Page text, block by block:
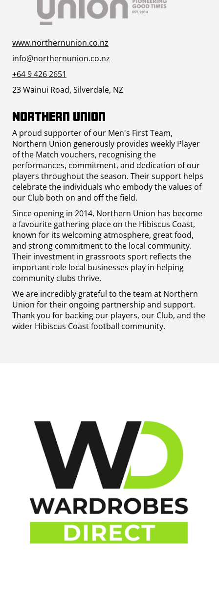
www.northernunion.co.nz
info@northernunion.co.nz
+64 9 426 2651
23 Wainui Road, Silverdale, NZ
Northern Union
A proud supporter of our Men's First Team,
Northern Union generously provides weekly Player
of the Match vouchers, recognising the
performances, commitment, and dedication of our
players throughout the season. Their support helps
celebrate the individuals who embody the values of
our Club both on and off the field.
Since opening in 2014, Northern Union has become
a favourite gathering place on the Hibiscus Coast,
known for its welcoming atmosphere, great food,
and strong commitment to the local community.
Their investment in grassroots sport reflects the
important role local businesses play in helping
community clubs thrive.
We are incredibly grateful to the team at Northern
Union for their ongoing partnership and support.
Thank you for backing our players, our Club, and the
wider Hibiscus Coast football community.